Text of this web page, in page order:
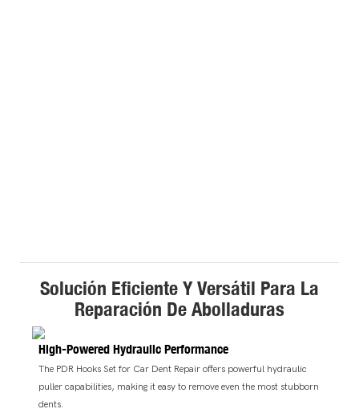
Solución Eficiente Y Versátil Para La
Reparación De Abolladuras
High-Powered Hydraulic Performance
The PDR Hooks Set for Car Dent Repair offers powerful hydraulic
puller capabilities, making it easy to remove even the most stubborn
dents.